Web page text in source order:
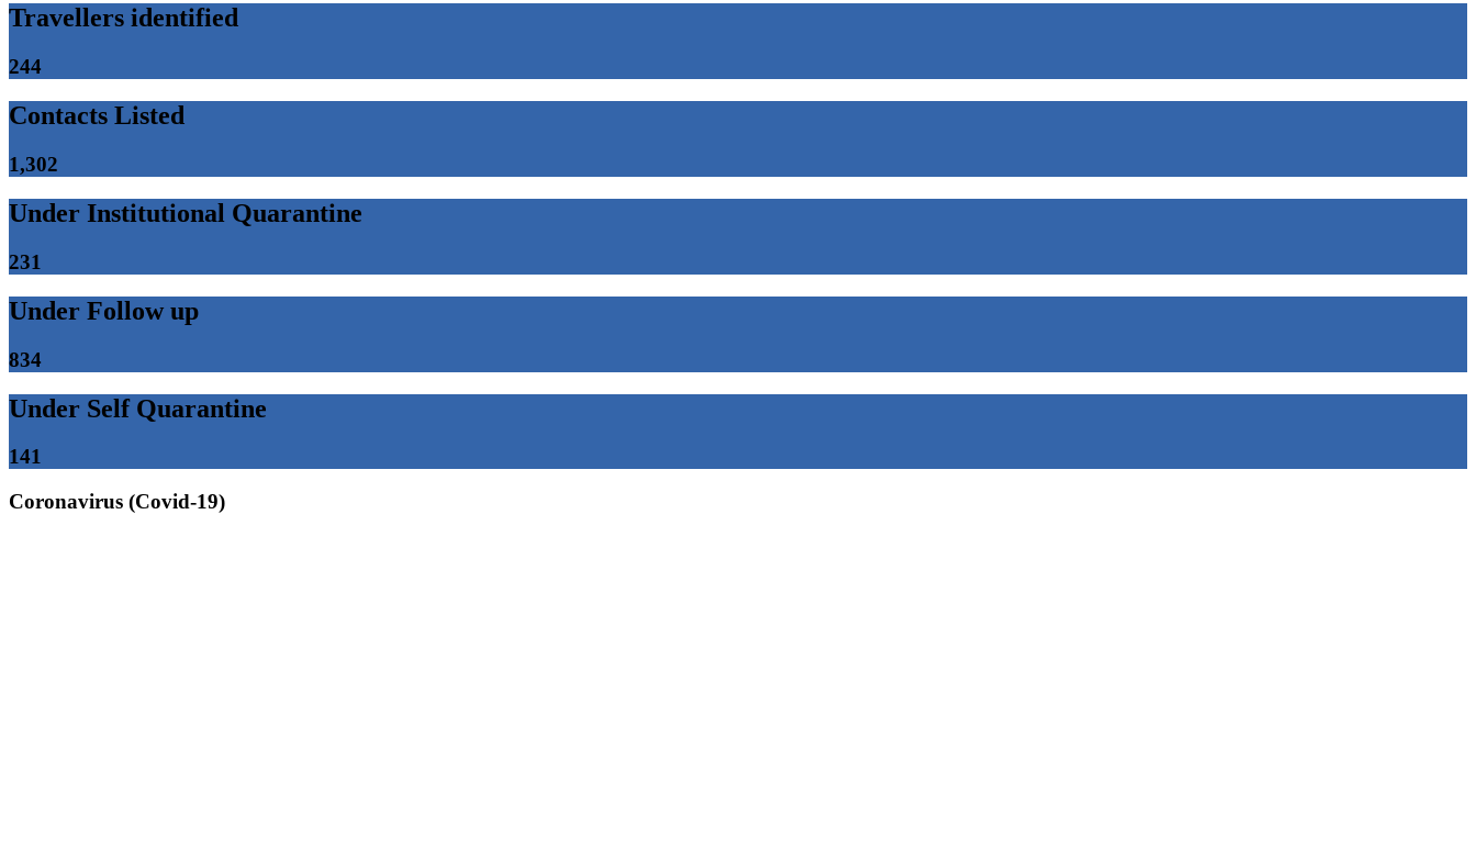
Travellers identified
244
Contacts Listed
1,302
Under Institutional Quarantine
231
Under Follow up
834
Under Self Quarantine
141
Coronavirus (Covid-19)